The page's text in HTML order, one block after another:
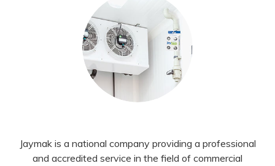
Jaymak is a national company providing a professional
and accredited service in the field of commercial